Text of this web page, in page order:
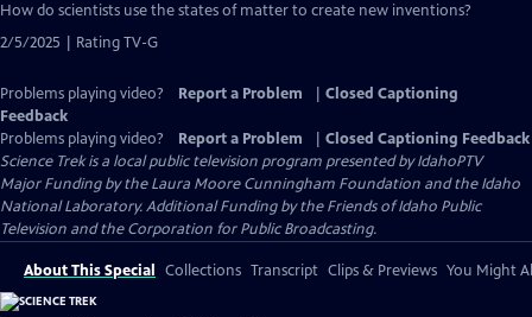
Captions
How do scientists use the states of matter to create new inventions?
2/5/2025 | Rating TV-G
Problems playing video? Report a Problem
Closed Captioning
Feedback
Problems playing video?
Report a Problem
Closed Captioning Feedback
Science Trekis a local public television program presented byIdahoPTV
Major Funding by the Laura Moore Cunningham Foundation and the Idaho
National Laboratory. Additional Funding by the Friends of Idaho Public
Television and the Corporation for Public Broadcasting.
About This Special Collections Transcript Clips & Previews You Might